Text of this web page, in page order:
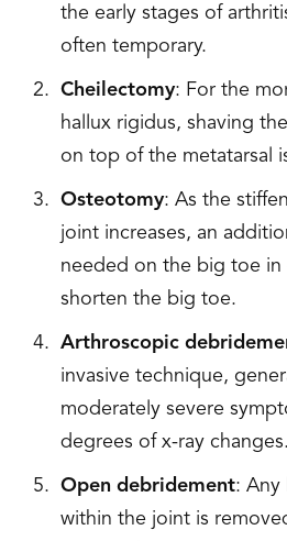
the early stages of
often temporary.
Cheilectomy: For the
hallux rigidus, shaving
on top of the metatarsal
Osteotomy: As the
joint increases, an
needed on the big toe
shorten the big toe.
Arthroscopic
invasive technique,
moderately severe
degrees of x-ray changes.
Open debridement: Any
within the joint is